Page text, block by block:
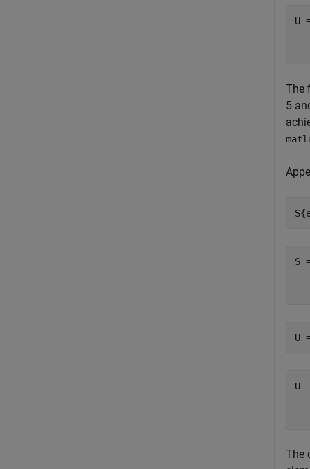
U
The
5
S
U
U
The